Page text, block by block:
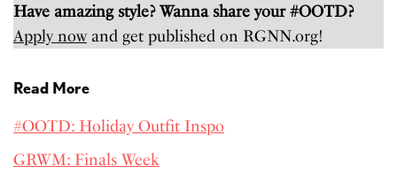
Have amazing style? Wanna share your #OOTD?
Apply nowand get published on RGNN.org!
Read More
#OOTD: Holiday Outfit Inspo
GRWM: Finals Week